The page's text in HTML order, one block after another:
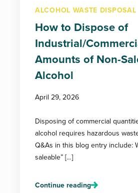
ALCOHOL WASTE DISPOSAL
How to Dispose of
Industrial/
Amounts of Non-
Alcohol
April 29, 2026
Disposing of commercial
alcohol requires hazardous
Q&As in this blog entry include:
saleable” […]
Continue reading